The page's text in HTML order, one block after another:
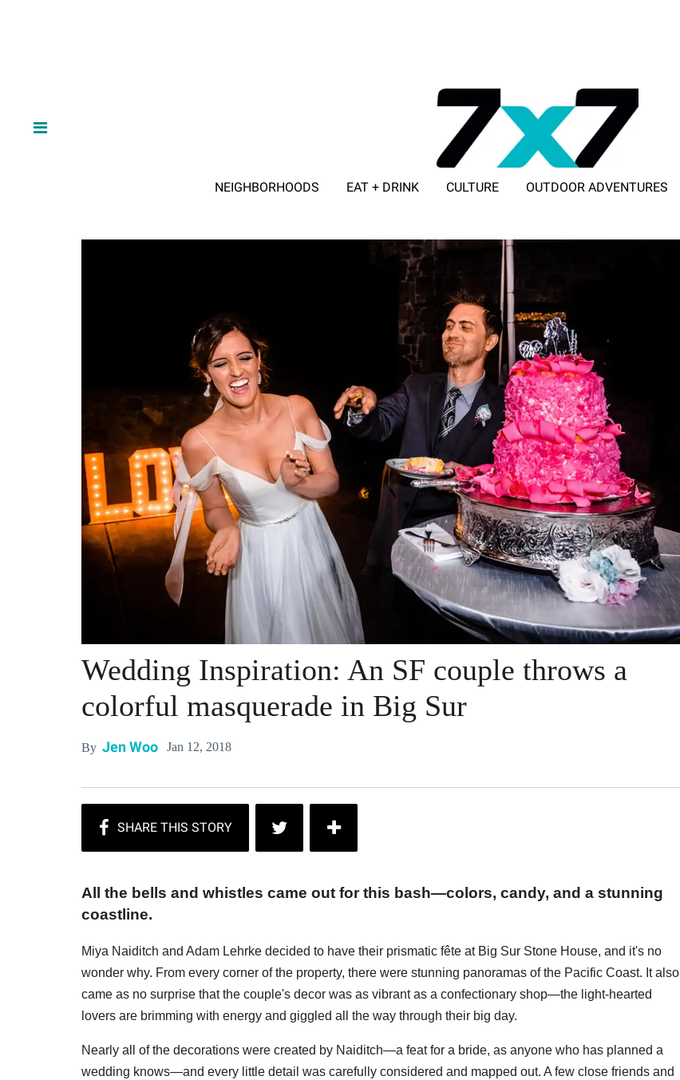
NEIGHBORHOODS EAT + DRINK CULTURE OUTDOOR ADVENTURES
Wedding Inspiration: An SF couple throws a
colorful masquerade in Big Sur
By Jen Woo Jan 12, 2018
All the bells and whistles came out for this bash—colors, candy, and a stunning
coastline.
Miya Naiditch and Adam Lehrke decided to have their prismatic fête at Big Sur Stone House, and it's no
wonder why. From every corner of the property, there were stunning panoramas of the Pacific Coast. It also
came as no surprise that the couple's decor was as vibrant as a confectionary shop—the light-hearted
lovers are brimming with energy and giggled all the way through their big day.
Nearly all of the decorations were created by Naiditch—a feat for a bride, as anyone who has planned a
wedding knows—and every little detail was carefully considered and mapped out. A few close friends and